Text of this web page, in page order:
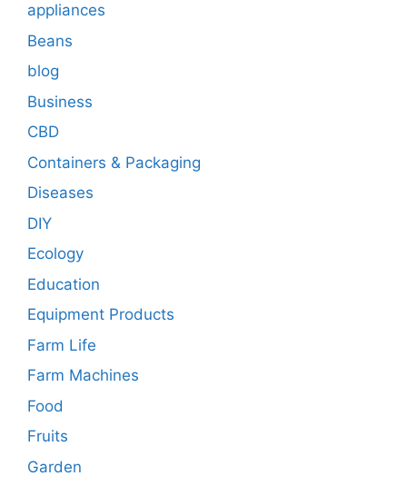
appliances
Beans
blog
Business
CBD
Containers & Packaging
Diseases
DIY
Ecology
Education
Equipment Products
Farm Life
Farm Machines
Food
Fruits
Garden